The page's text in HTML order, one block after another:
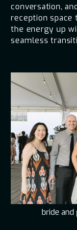
conversation,
reception space
the energy up
seamless
bride